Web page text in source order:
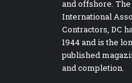
and offshore.
International
Contractors, DC
1944 and is the
published
and completion.